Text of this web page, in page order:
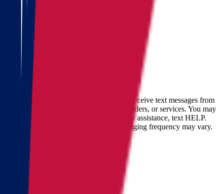
Fill out the form
and get an
accurate cost calculation
within
Full name
By checking this box, you consent to receive text messages from
Star Van Lines regarding your inquires, orders, or services. You may
opt-out at any time by replying STOP. For assistance, text HELP.
Message and data rates may apply. Messaging frequency may vary.
Landing address
Where are we going?